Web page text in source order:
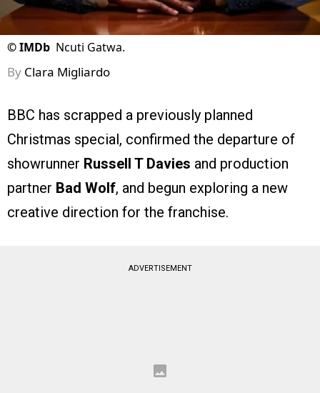
©IMDb Ncuti Gatwa.
By Clara Migliardo
BBC has scrapped a previously planned
Christmas special, confirmed the departure of
showrunner Russell T Davies and production
partner Bad Wolf, and begun exploring a new
creative direction for the franchise.
ADVERTISEMENT